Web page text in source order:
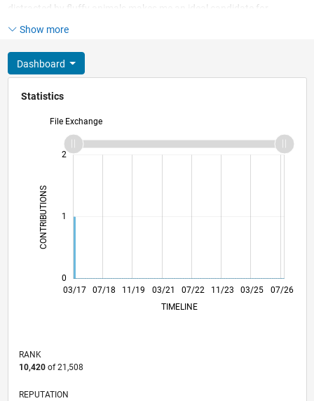
distracted by fluffy animals makes me an ideal candidate for
becoming road-kill. An ideal Friday night involves close friends,
isolation with Lord of the Rings movies and and a family size bag
of Cool Ranch Doritos.
Show more
Dashboard
Statistics
File Exchange
CONTRIBUTIONS L
0
1
2
03/17
03/18
03/19
03/20 03/21
03/22
03/23
03/24 03/25
03/26
05/18
07/19
09/20
11/21
01/23
05/25 07/26
07/18 11/19 07/22
11/23
TIMELINE
RANK
10,420of 21,508
REPUTATION